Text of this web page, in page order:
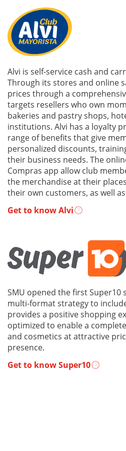
Alvi is self-service cash and
Through its stores and online
prices through a
targets resellers who own
bakeries and pastry shops,
institutions. Alvi has a loyalty
range of benefits that give
personalized discounts,
their business needs. The
Compras app allow club
the merchandise at their
their own customers, as well
Get to know Alvi
SMU opened the first Super10
multi-format strategy to
provides a positive shopping
optimized to enable a
and cosmetics at attractive
presence.
Get to know Super10